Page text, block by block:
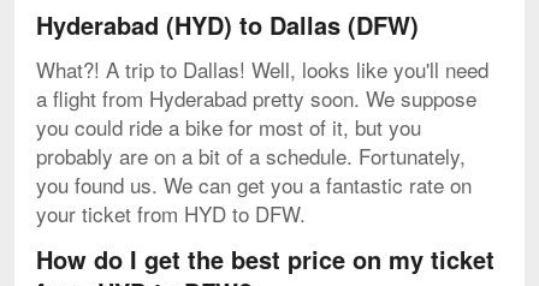
Hyderabad (HYD) to Dallas (DFW)
What?! A trip to Dallas! Well, looks like you'll need
a flight from Hyderabad pretty soon. We suppose
you could ride a bike for most of it, but you
probably are on a bit of a schedule. Fortunately,
you found us. We can get you a fantastic rate on
your ticket from HYD to DFW.
How do I get the best price on my ticket